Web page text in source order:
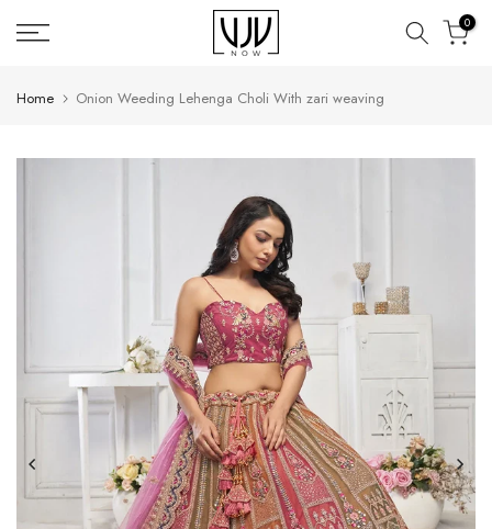
Skip
to
0
Home Onion Weeding Lehenga Choli With zari weaving